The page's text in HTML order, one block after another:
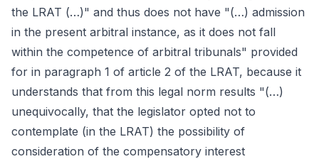
the LRAT (…)" and thus does not have "(…) admission
in the present arbitral instance, as it does not fall
within the competence of arbitral tribunals" provided
for in paragraph 1 of article 2 of the LRAT, because it
understands that from this legal norm results "(…)
unequivocally, that the legislator opted not to
contemplate (in the LRAT) the possibility of
consideration of the compensatory interest